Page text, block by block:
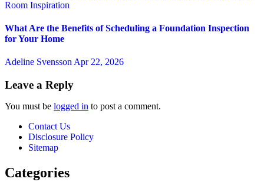
Room Inspiration
What Are the Benefits of Scheduling a Foundation Inspection
for Your Home
Adeline Svensson Apr 22, 2026
Leave a Reply
You must be logged in to post a comment.
Contact Us
Disclosure Policy
Sitemap
Categories